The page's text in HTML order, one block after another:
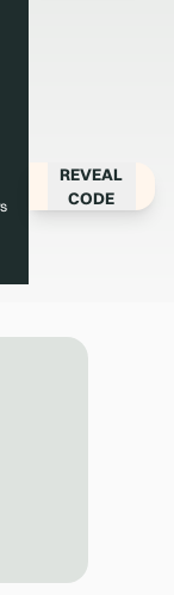
REVEAL
CODE